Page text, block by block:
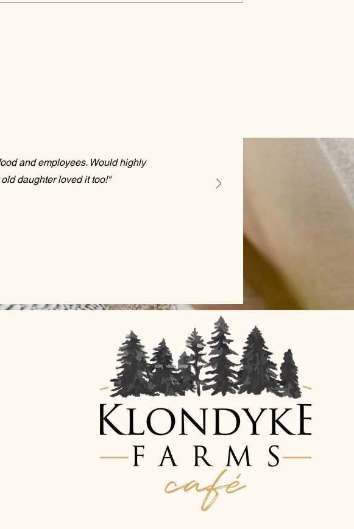
and employees. Would highly
daughter loved it too!"